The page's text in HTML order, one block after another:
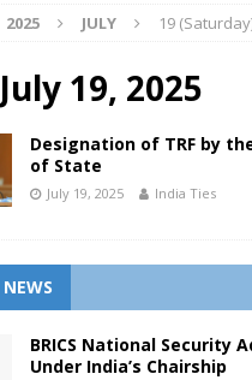
2025 JULY 19
July 19, 2025
Designation of TRF by
of State
July 19, 2025 India Ties
BRICS National Security
Under India’s Chairship